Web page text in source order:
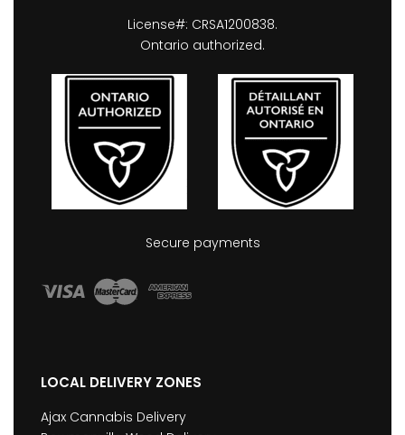
License#: CRSA1200838.
Ontario authorized.
Secure payments
LOCAL DELIVERY ZONES
Ajax Cannabis Delivery